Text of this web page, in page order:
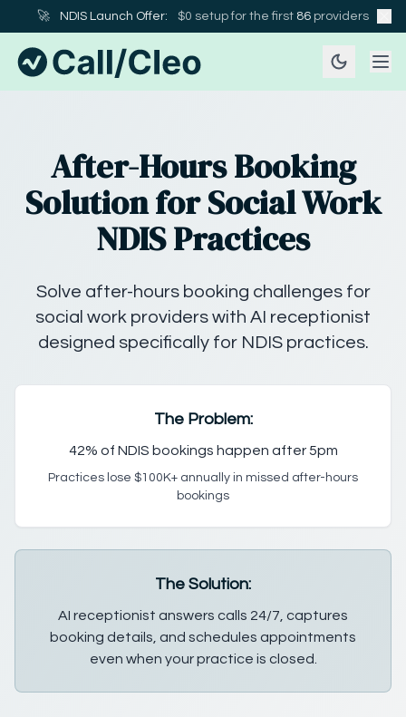
🚀 NDIS Launch Offer: $0 setup for the first 86 providers
After-Hours Booking
Solution for Social Work
NDIS Practices
Solve after-hours booking challenges for
social work providers with AI receptionist
designed specifically for NDIS practices.
The Problem:
42% of NDIS bookings happen after 5pm
Practices lose $100K+ annually in missed after-hours
bookings
The Solution:
AI receptionist answers calls 24/7, captures
booking details, and schedules appointments
even when your practice is closed.